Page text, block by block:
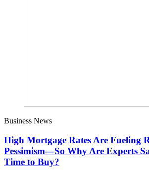
Business News
High Mortgage Rates Are Fueling
Pessimism—So Why Are Experts
Time to Buy?